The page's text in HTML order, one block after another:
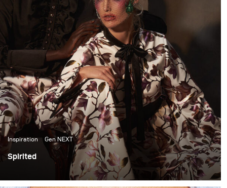
Inspiration Gen NEXT
Spirited
In the past few months I have become quite inspired by